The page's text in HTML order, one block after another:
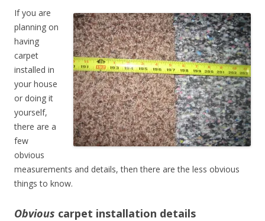
If you are
planning on
having
carpet
installed in
your house
or doing it
yourself,
there are a
few
obvious
measurements and details, then there are the less obvious
things to know.
Obvious carpet installation details